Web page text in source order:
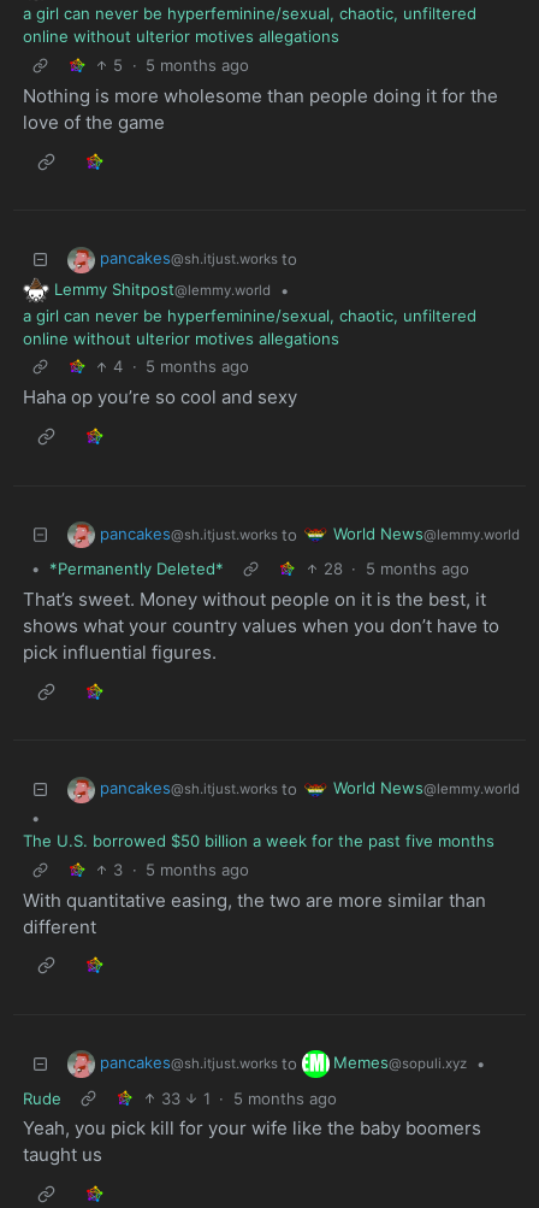
a girl can never be hyperfeminine/sexual, chaotic, unfiltered
online without ulterior motives allegations
5
· 5 months ago
Nothing is more wholesome than people doing it for the
love of the game
pancakes@sh.itjust.works to
Lemmy Shitpost@lemmy.world
•
a girl can never be hyperfeminine/sexual, chaotic, unfiltered
online without ulterior motives allegations
4 · 5 months ago
Haha op you’re so cool and sexy
pancakes@sh.itjust.works to World News@lemmy.world
• *Permanently Deleted* 28 · 5 months ago
That’s sweet. Money without people on it is the best, it
shows what your country values when you don’t have to
pick influential figures.
pancakes@sh.itjust.works to World News@lemmy.world
•
The U.S. borrowed $50 billion a week for the past five months
3 · 5 months ago
With quantitative easing, the two are more similar than
different
pancakes@sh.itjust.works to Memes@sopuli.xyz
•
Rude
33 1 · 5 months ago
Yeah, you pick kill for your wife like the baby boomers
taught us